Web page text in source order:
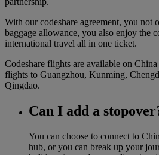
With our codeshare agreement, you not
baggage allowance, you also enjoy the
international travel all in one ticket.
Codeshare flights are available on
flights to Guangzhou, Kunming,
Qingdao.
Can I add a
You can choose to connect to
hub, or you can break up your